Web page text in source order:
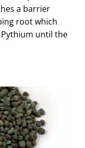
a barrier
root which
until the